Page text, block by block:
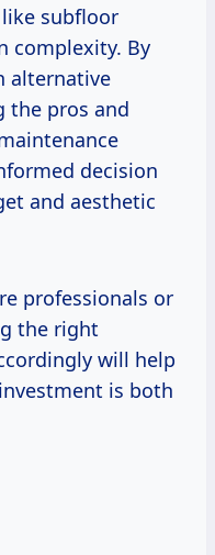
subfloor
complexity. By
alternative
the pros and
decision
and aesthetic
professionals or
the right
will help
is both